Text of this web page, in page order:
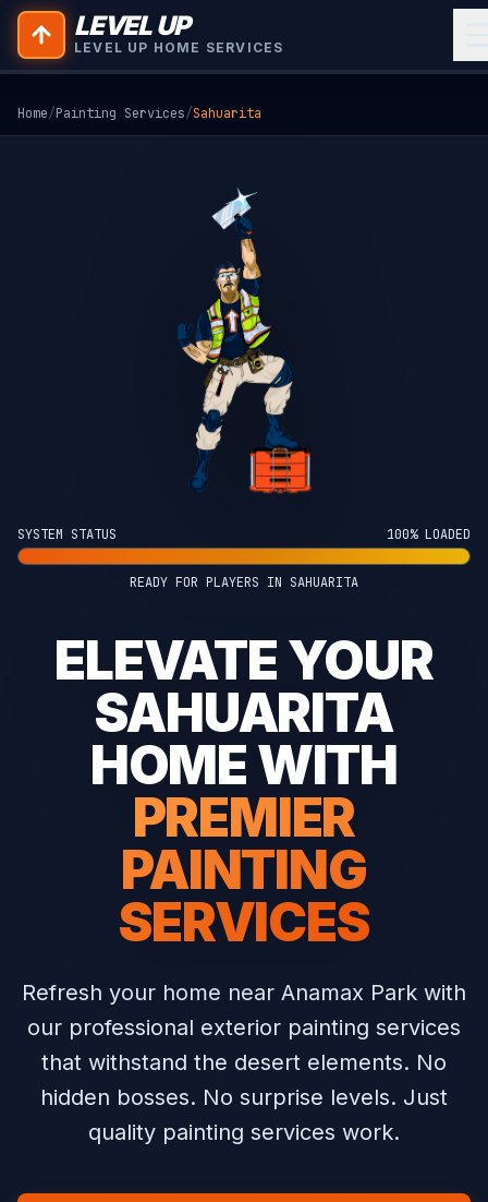
LEVEL UP
LEVEL UP HOME SERVICES
Home/Painting Services/Sahuarita
SYSTEM STATUS 100% LOADED
READY FOR PLAYERS IN SAHUARITA
ELEVATE YOUR
SAHUARITA
HOME WITH
PREMIER
PAINTING
SERVICES
Refresh your home near Anamax Park with
our professional exterior painting services
that withstand the desert elements. No
hidden bosses. No surprise levels. Just
quality painting services work.